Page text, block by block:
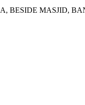
BESIDE MASJID,